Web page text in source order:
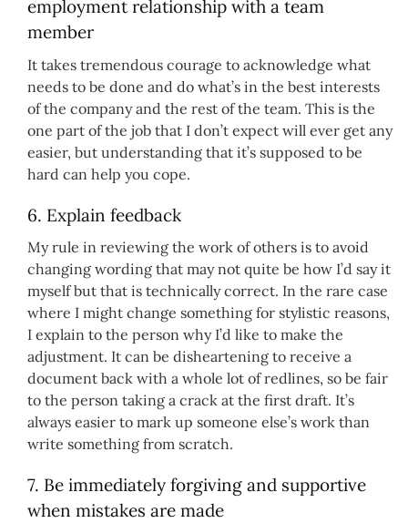
employment relationship with a team
member
It takes tremendous courage to acknowledge what
needs to be done and do what’s in the best interests
of the company and the rest of the team. This is the
one part of the job that I don’t expect will ever get any
easier, but understanding that it’s supposed to be
hard can help you cope.
6. Explain feedback
My rule in reviewing the work of others is to avoid
changing wording that may not quite be how I’d say it
myself but that is technically correct. In the rare case
where I might change something for stylistic reasons,
I explain to the person why I’d like to make the
adjustment. It can be disheartening to receive a
document back with a whole lot of redlines, so be fair
to the person taking a crack at the first draft. It’s
always easier to mark up someone else’s work than
write something from scratch.
7. Be immediately forgiving and supportive
when mistakes are made